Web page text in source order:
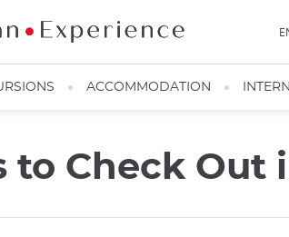
ACCOMMODATION
to Check Out